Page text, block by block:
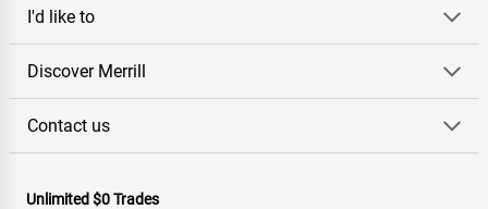
I'd like to
Discover Merrill
Contact us
Unlimited $0 Trades